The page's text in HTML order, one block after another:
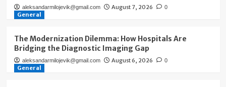
aleksandarmilojevik@gmail.com August 7, 2026 0
General
The Modernization Dilemma: How Hospitals Are
Bridging the Diagnostic Imaging Gap
aleksandarmilojevik@gmail.com August 6, 2026 0
General